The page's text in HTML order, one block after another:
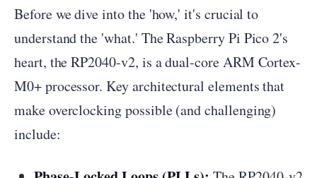
Before we dive into the 'how,' it's crucial to
understand the 'what.' The Raspberry Pi Pico 2's
heart, the RP2040-v2, is a dual-core ARM Cortex-
M0+ processor. Key architectural elements that
make overclocking possible (and challenging)
include: